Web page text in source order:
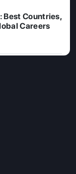
Best Countries,
Careers